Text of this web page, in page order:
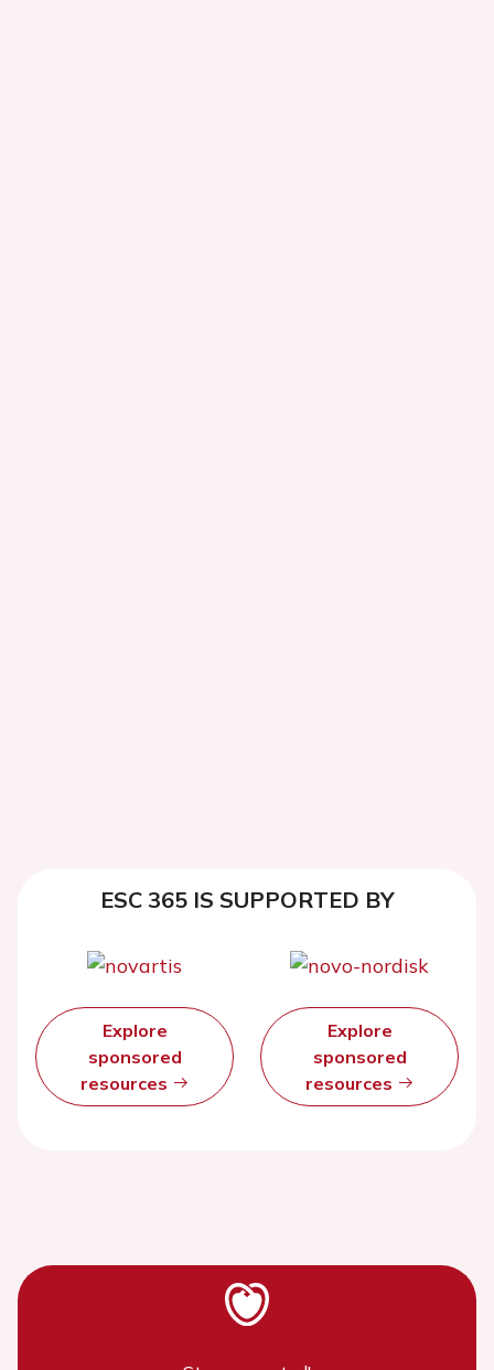
ESC 365 IS SUPPORTED BY
Explore
sponsored
resources
Explore
sponsored
resources